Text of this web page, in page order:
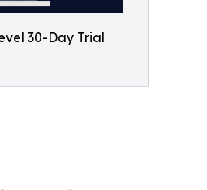
30-Day Trial